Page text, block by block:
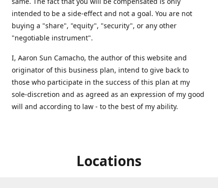
intended to be a side-effect and not a goal. You are not
buying a "share", "equity", "security", or any other
"negotiable instrument".
​I, Aaron Sun Camacho, the author of this website and
originator of this business plan, intend to give back to
those who participate in the success of this plan at my
sole-discretion and as agreed as an expression of my good
will and according to law - to the best of my ability.
Locations